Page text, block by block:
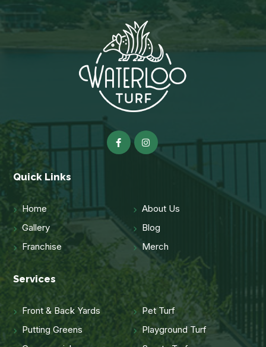
Quick Links
Home
About Us
Gallery
Blog
Franchise
Merch
Services
Front & Back Yards
Pet Turf
Putting Greens
Playground Turf